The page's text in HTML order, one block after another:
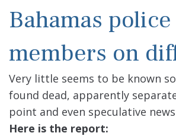
Bahamas
members on
Very little seems to be known
found dead, apparently
point and even speculative
Here is the report: